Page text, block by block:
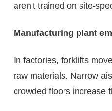
aren’t trained on site-
Manufacturing plant
In factories, forklifts
raw materials. Narrow
crowded floors increase